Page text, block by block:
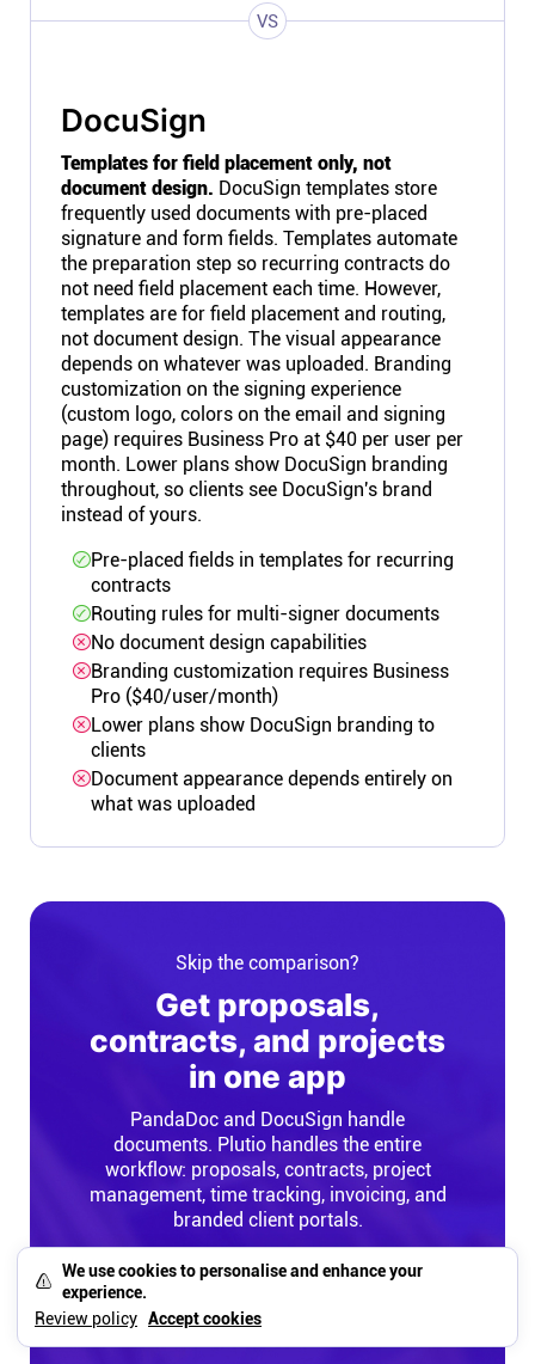
We use cookies to personalise and enhance your
experience.
Review policy Accept cookies
VS
DocuSign
Templates for field placement only, not
document design. DocuSign templates store
frequently used documents with pre-placed
signature and form fields. Templates automate
the preparation step so recurring contracts do
not need field placement each time. However,
templates are for field placement and routing,
not document design. The visual appearance
depends on whatever was uploaded. Branding
customization on the signing experience
(custom logo, colors on the email and signing
page) requires Business Pro at $40 per user per
month. Lower plans show DocuSign branding
throughout, so clients see DocuSign's brand
instead of yours.
Pre-placed fields in templates for recurring
contracts
Routing rules for multi-signer documents
No document design capabilities
Branding customization requires Business
Pro ($40/user/month)
Lower plans show DocuSign branding to
clients
Document appearance depends entirely on
what was uploaded
Skip the comparison?
Get proposals,
contracts, and projects
in one app
PandaDoc and DocuSign handle
documents. Plutio handles the entire
workflow: proposals, contracts, project
management, time tracking, invoicing, and
branded client portals.